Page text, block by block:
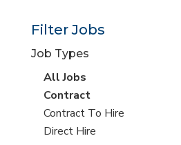
Filter Jobs
Job Types
View
all
jobs
All Jobs
View
jobs
filed
Contract
View
jobs
Contract To Hire
View
Direct Hire